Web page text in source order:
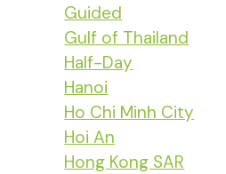
Guided
Gulf of Thailand
Half-Day
Hanoi
Ho Chi Minh City
Hoi An
Hong Kong SAR